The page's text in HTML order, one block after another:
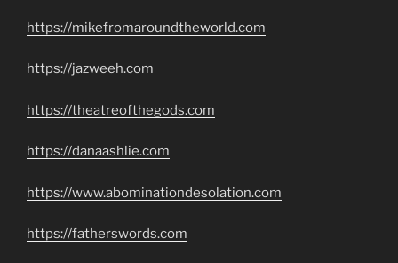
https://mikefromaroundtheworld.com
https://jazweeh.com
https://theatreofthegods.com
https://danaashlie.com
https://www.abominationdesolation.com
https://fatherswords.com